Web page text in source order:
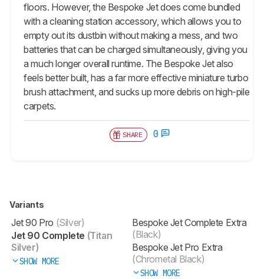
floors. However, the Bespoke Jet does come bundled
with a cleaning station accessory, which allows you to
empty out its dustbin without making a mess, and two
batteries that can be charged simultaneously, giving you
a much longer overall runtime. The Bespoke Jet also
feels better built, has a far more effective miniature turbo
brush attachment, and sucks up more debris on high-pile
carpets.
SHARE 0
Variants
Jet 90 Pro (Silver)
Jet 90 Complete (Titan
Silver)
SHOW MORE
Bespoke Jet Complete Extra
(Black)
Bespoke Jet Pro Extra
(Chrometal Black)
SHOW MORE